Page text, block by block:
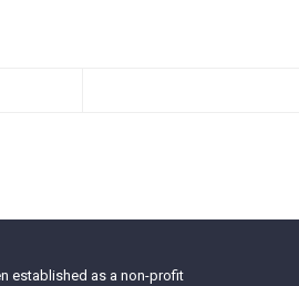
established as a non-profit